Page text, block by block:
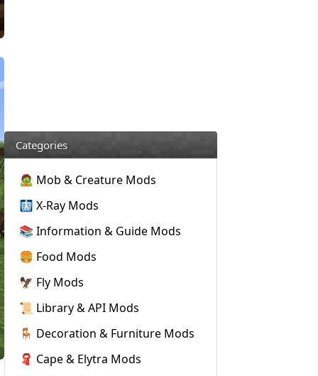
Categories
🧟 Mob & Creature Mods
🩻 X-Ray Mods
📚 Information & Guide Mods
🍔 Food Mods
🦅 Fly Mods
📜 Library & API Mods
🪑 Decoration & Furniture Mods
🧣 Cape & Elytra Mods